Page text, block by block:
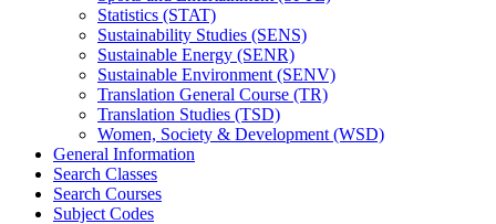
Statistics (STAT)
Sustainability Studies (SENS)
Sustainable Energy (SENR)
Sustainable Environment (SENV)
Translation General Course (TR)
Translation Studies (TSD)
Women, Society &​ Development (WSD)
General Information
Search Classes
Search Courses
Subject Codes